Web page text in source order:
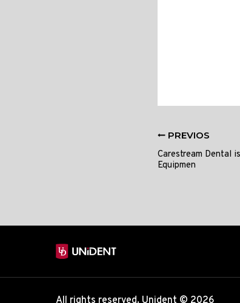
PREVIOS
Carestream Dental
Equipmen